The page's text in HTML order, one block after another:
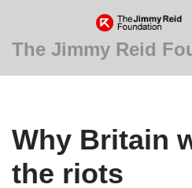
Skip
content
The Jimmy Reid
Why Britain
the riots